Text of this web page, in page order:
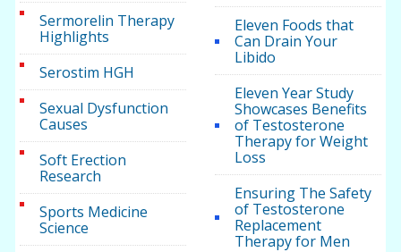
Sermorelin Therapy
Highlights
Serostim HGH
Sexual Dysfunction
Causes
Soft Erection
Research
Sports Medicine
Science
Eleven Foods that
Can Drain Your
Libido
Eleven Year Study
Showcases Benefits
of Testosterone
Therapy for Weight
Loss
Ensuring The Safety
of Testosterone
Replacement
Therapy for Men